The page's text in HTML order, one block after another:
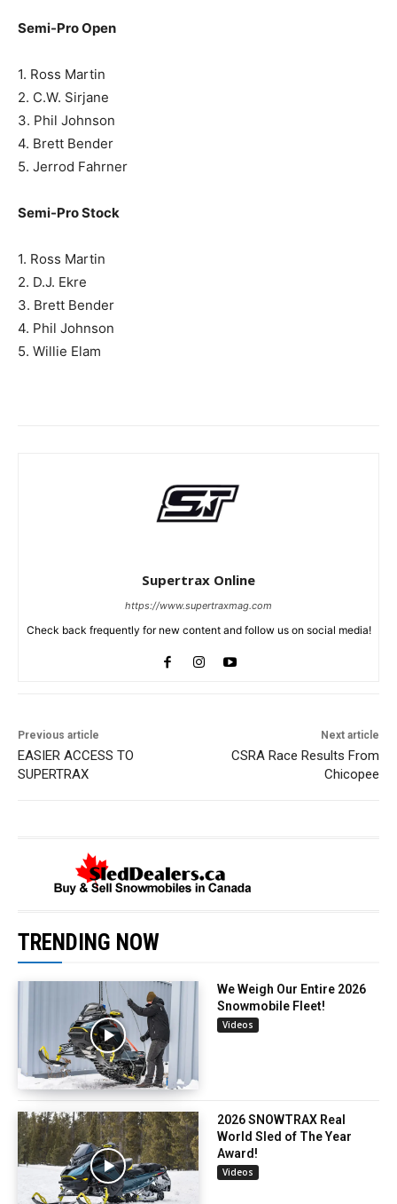
Semi-Pro Open
1. Ross Martin
2. C.W. Sirjane
3. Phil Johnson
4. Brett Bender
5. Jerrod Fahrner
Semi-Pro Stock
1. Ross Martin
2. D.J. Ekre
3. Brett Bender
4. Phil Johnson
5. Willie Elam
Supertrax Online
https://www.supertraxmag.com
Check back frequently for new content and follow us on social media!
Previous article
EASIER ACCESS TO
SUPERTRAX
Next article
CSRA Race Results From
Chicopee
TRENDING NOW
We Weigh Our Entire 2026
Snowmobile Fleet!
Videos
2026 SNOWTRAX Real
World Sled of The Year
Award!
Videos